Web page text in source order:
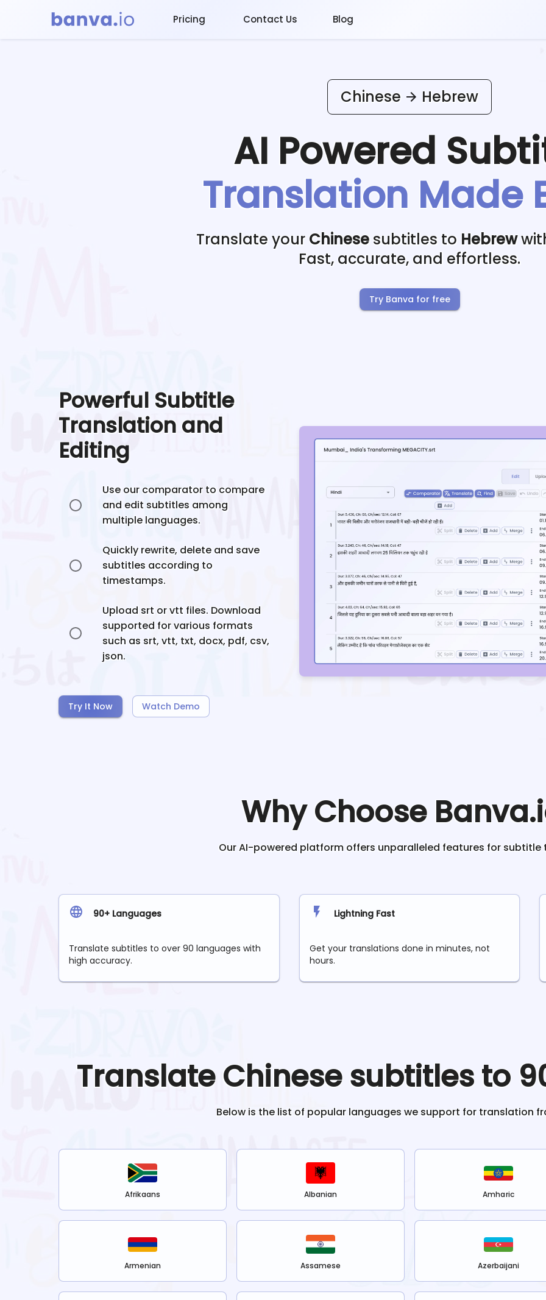
Pricing Contact Us Blog
Chinese Hebrew
AI Powered
Translation Made
Translate your Chinese subtitles to Hebrew
Fast, accurate, and effortless.
Try Banva for free
Powerful Subtitle
Translation and
Editing
Use our comparator to compare
and edit subtitles among
multiple languages.
Quickly rewrite, delete and save
subtitles according to
timestamps.
Upload srt or vtt files. Download
supported for various formats
such as srt, vtt, txt, docx, pdf, csv,
json.
Try It Now Watch Demo
Why Choose
Our AI-powered platform offers unparalleled features for subtitle
90+ Languages
Translate subtitles to over 90 languages with
high accuracy.
Lightning Fast
Get your translations done in minutes, not
hours.
TranslateChinesesubtitles to
Below is the list of popular languages we support for translation
Afrikaans Albanian Amharic
Armenian Assamese Azerbaijani